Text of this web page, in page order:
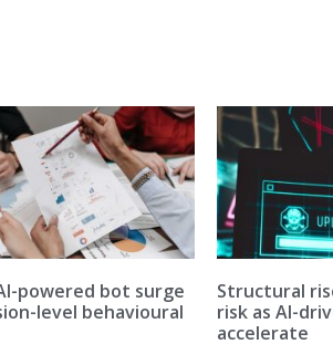
powered bot surge
level behavioural
Structural
risk as AI-
accelerate